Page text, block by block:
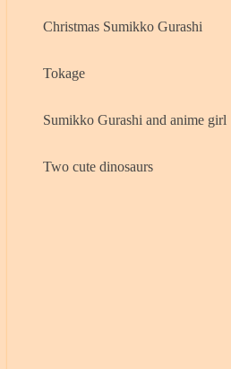
Christmas Sumikko Gurashi
Tokage
Sumikko Gurashi and anime girl
Two cute dinosaurs